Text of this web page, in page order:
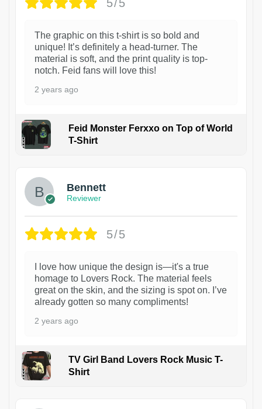
5/5
The graphic on this t-shirt is so bold and
unique! It’s definitely a head-turner. The
material is soft, and the print quality is top-
notch. Feid fans will love this!
2 years ago
Feid Monster Ferxxo on Top of World
T-Shirt
Bennett
Reviewer
5/5
I love how unique the design is—it's a true
homage to Lovers Rock. The material feels
great on the skin, and the sizing is spot on. I’ve
already gotten so many compliments!
2 years ago
TV Girl Band Lovers Rock Music T-
Shirt